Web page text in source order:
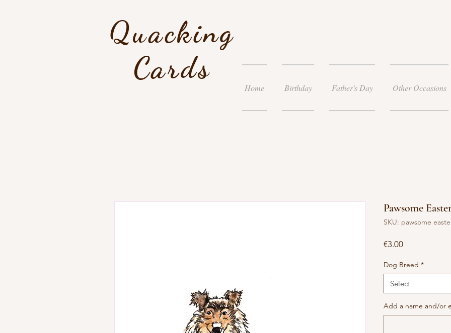
Quacking
Cards
Home Birthday Father's Day Other Occasions
Pawsome
SKU: pawsome
€3.00Price
Dog Breed *
Select
Add a name and/or